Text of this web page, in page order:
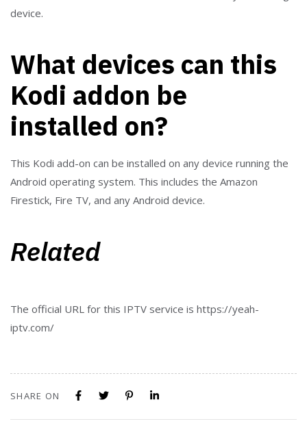
device.
What devices can this
Kodi addon be
installed on?
This Kodi add-on can be installed on any device running the
Android operating system. This includes the Amazon
Firestick, Fire TV, and any Android device.
Related
The official URL for this IPTV service is https://yeah-
iptv.com/
SHARE ON